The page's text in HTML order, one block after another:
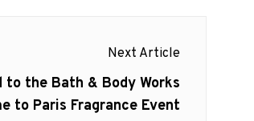
Next Article
to the Bath & Body Works
to Paris Fragrance Event